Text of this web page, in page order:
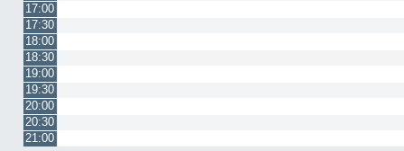
17:00
17:30
18:00
18:30
19:00
19:30
20:00
20:30
21:00